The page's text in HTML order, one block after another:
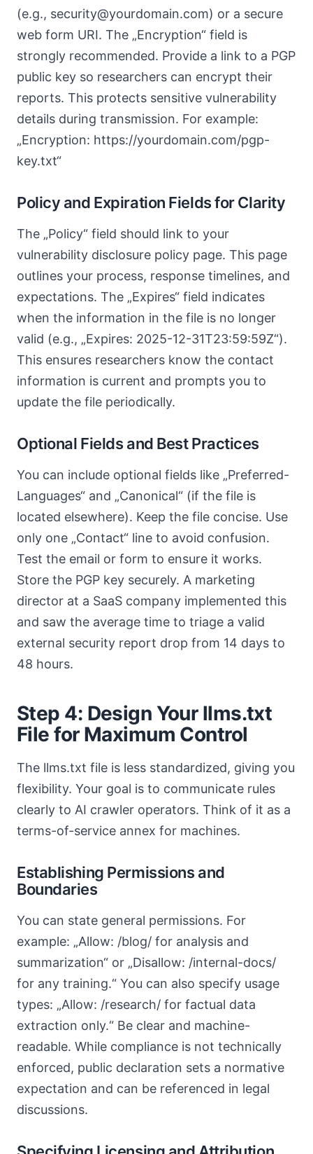
(e.g., security@yourdomain.com) or a secure
web form URI. The „Encryption“ field is
strongly recommended. Provide a link to a PGP
public key so researchers can encrypt their
reports. This protects sensitive vulnerability
details during transmission. For example:
„Encryption: https://yourdomain.com/pgp-
key.txt“
Policy and Expiration Fields for Clarity
The „Policy“ field should link to your
vulnerability disclosure policy page. This page
outlines your process, response timelines, and
expectations. The „Expires“ field indicates
when the information in the file is no longer
valid (e.g., „Expires: 2025-12-31T23:59:59Z“).
This ensures researchers know the contact
information is current and prompts you to
update the file periodically.
Optional Fields and Best Practices
You can include optional fields like „Preferred-
Languages“ and „Canonical“ (if the file is
located elsewhere). Keep the file concise. Use
only one „Contact“ line to avoid confusion.
Test the email or form to ensure it works.
Store the PGP key securely. A marketing
director at a SaaS company implemented this
and saw the average time to triage a valid
external security report drop from 14 days to
48 hours.
Step 4: Design Your llms.txt
File for Maximum Control
The llms.txt file is less standardized, giving you
flexibility. Your goal is to communicate rules
clearly to AI crawler operators. Think of it as a
terms-of-service annex for machines.
Establishing Permissions and
Boundaries
You can state general permissions. For
example: „Allow: /blog/ for analysis and
summarization“ or „Disallow: /internal-docs/
for any training.“ You can also specify usage
types: „Allow: /research/ for factual data
extraction only.“ Be clear and machine-
readable. While compliance is not technically
enforced, public declaration sets a normative
expectation and can be referenced in legal
discussions.